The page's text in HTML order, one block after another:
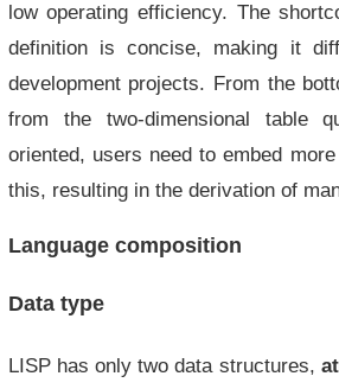
low operating efficiency. The
definition is concise, making it
development projects. From the
from the two-dimensional table
oriented, users need to embed
this, resulting in the derivation of
Language composition
Data type
LISP has only two data structures,